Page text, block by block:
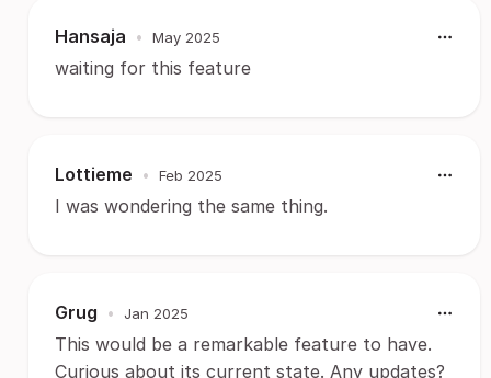
Hansaja • May 2025
waiting for this feature
Lottieme • Feb 2025
I was wondering the same thing.
Grug • Jan 2025
This would be a remarkable feature to have.
Curious about its current state. Any updates?